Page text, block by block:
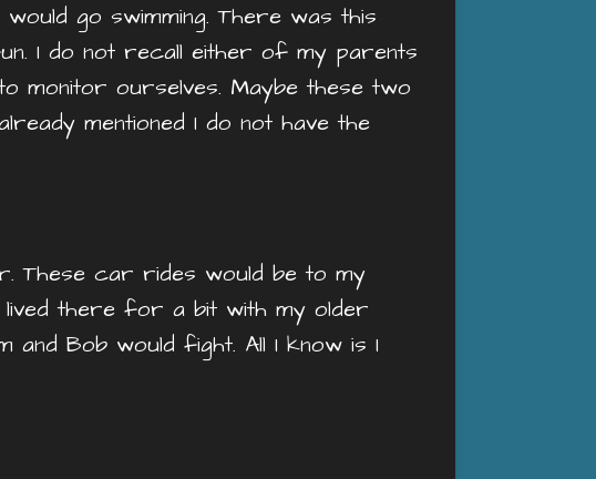
go swimming. There was this
I do not recall either of my parents
monitor ourselves. Maybe these two
mentioned I do not have the
These car rides would be to my
lived there for a bit with my older
Bob would fight. All I know is I